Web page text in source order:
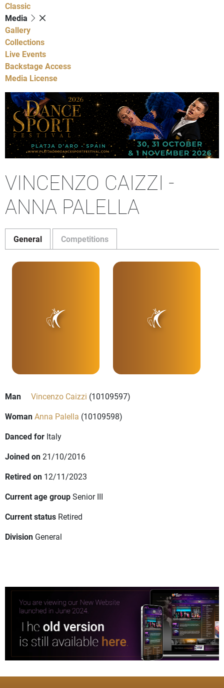
Classic
Media
Gallery
Collections
Live Events
Backstage Access
Media License
VINCENZO CAIZZI -
ANNA PALELLA
General Competitions
Man Vincenzo Caizzi (10109597)
WomanAnna Palella (10109598)
Danced for Italy
Joined on21/10/2016
Retired on 12/11/2023
Current age groupSenior III
Current status Retired
Division General